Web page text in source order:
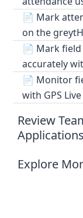
📄 Mark
on the
📄 Mark
accurately
📄 Monitor
with GPS Live
Review
Applications
Explore